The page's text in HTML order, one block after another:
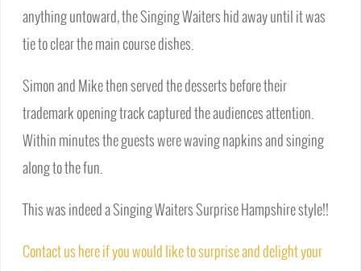
anything untoward, the Singing Waiters hid away until it was
tie to clear the main course dishes.
Simon and Mike then served the desserts before their
trademark opening track captured the audiences attention.
Within minutes the guests were waving napkins and singing
along to the fun.
This was indeed a Singing Waiters Surprise Hampshire style!!
Contact us here if you would like to surprise and delight your